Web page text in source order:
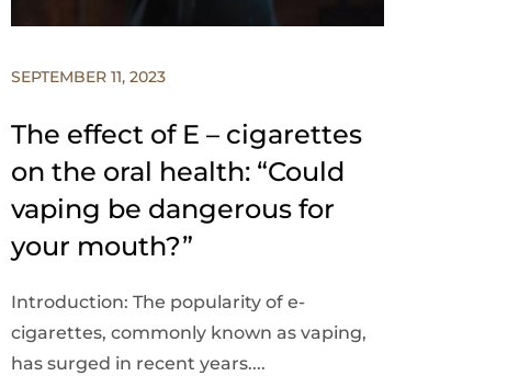
SEPTEMBER 11, 2023
The effect of E – cigarettes
on the oral health: “Could
vaping be dangerous for
your mouth?”
Introduction: The popularity of e-
cigarettes, commonly known as vaping,
has surged in recent years....